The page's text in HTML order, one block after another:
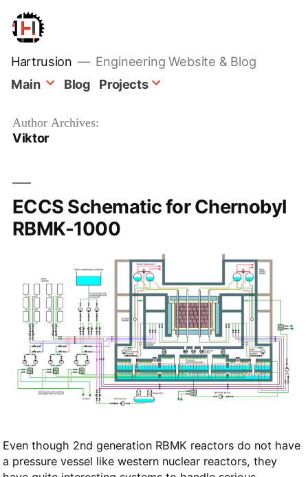
content
Hartrusion
Engineering Website & Blog
Main
Blog Projects
Author Archives:
Viktor
ECCS Schematic for Chernobyl
RBMK-1000
Even though 2nd generation RBMK reactors do not have
a pressure vessel like western nuclear reactors, they